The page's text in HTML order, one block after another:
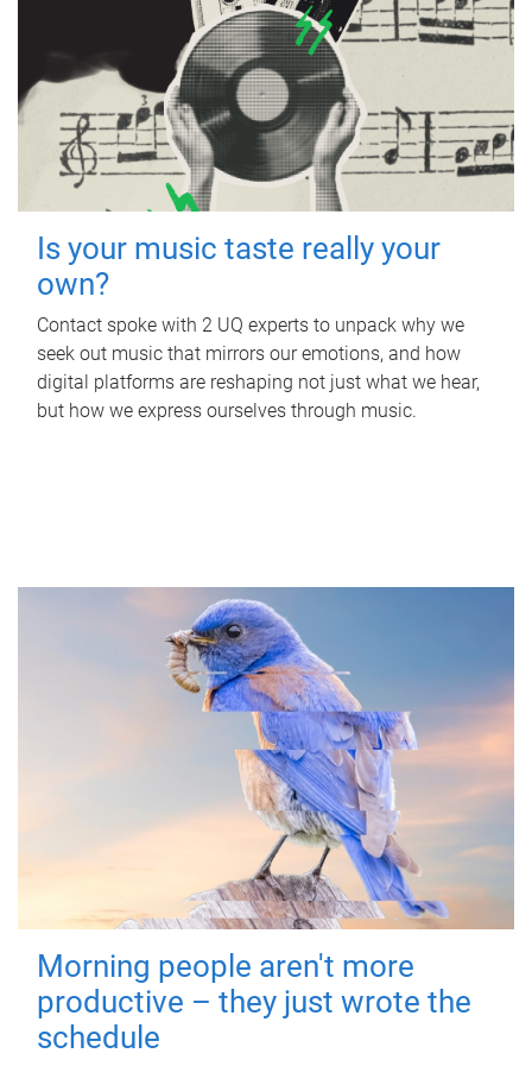
Is your music taste really your
own?
Contact spoke with 2 UQ experts to unpack why we
seek out music that mirrors our emotions, and how
digital platforms are reshaping not just what we hear,
but how we express ourselves through music.
Morning people aren't more
productive – they just wrote the
schedule